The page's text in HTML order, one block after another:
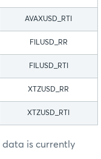
AVAXUSD_RTI
FILUSD_RR
FILUSD_RTI
XTZUSD_RR
XTZUSD_RTI
is currently